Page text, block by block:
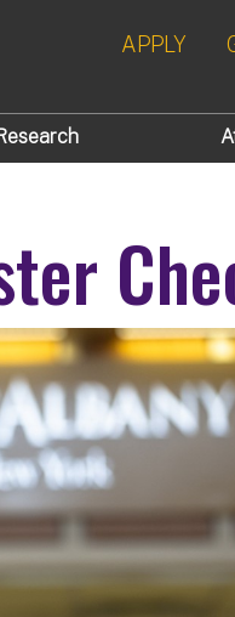
APPLY